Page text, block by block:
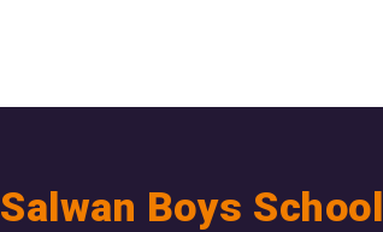
Salwan Boys School